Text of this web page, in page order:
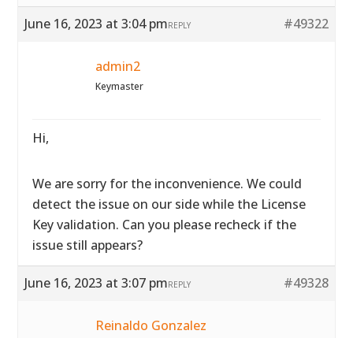
June 16, 2023 at 3:04 pm #49322
REPLY
admin2
Keymaster
Hi,
We are sorry for the inconvenience. We could
detect the issue on our side while the License
Key validation. Can you please recheck if the
issue still appears?
June 16, 2023 at 3:07 pm #49328
REPLY
Reinaldo Gonzalez